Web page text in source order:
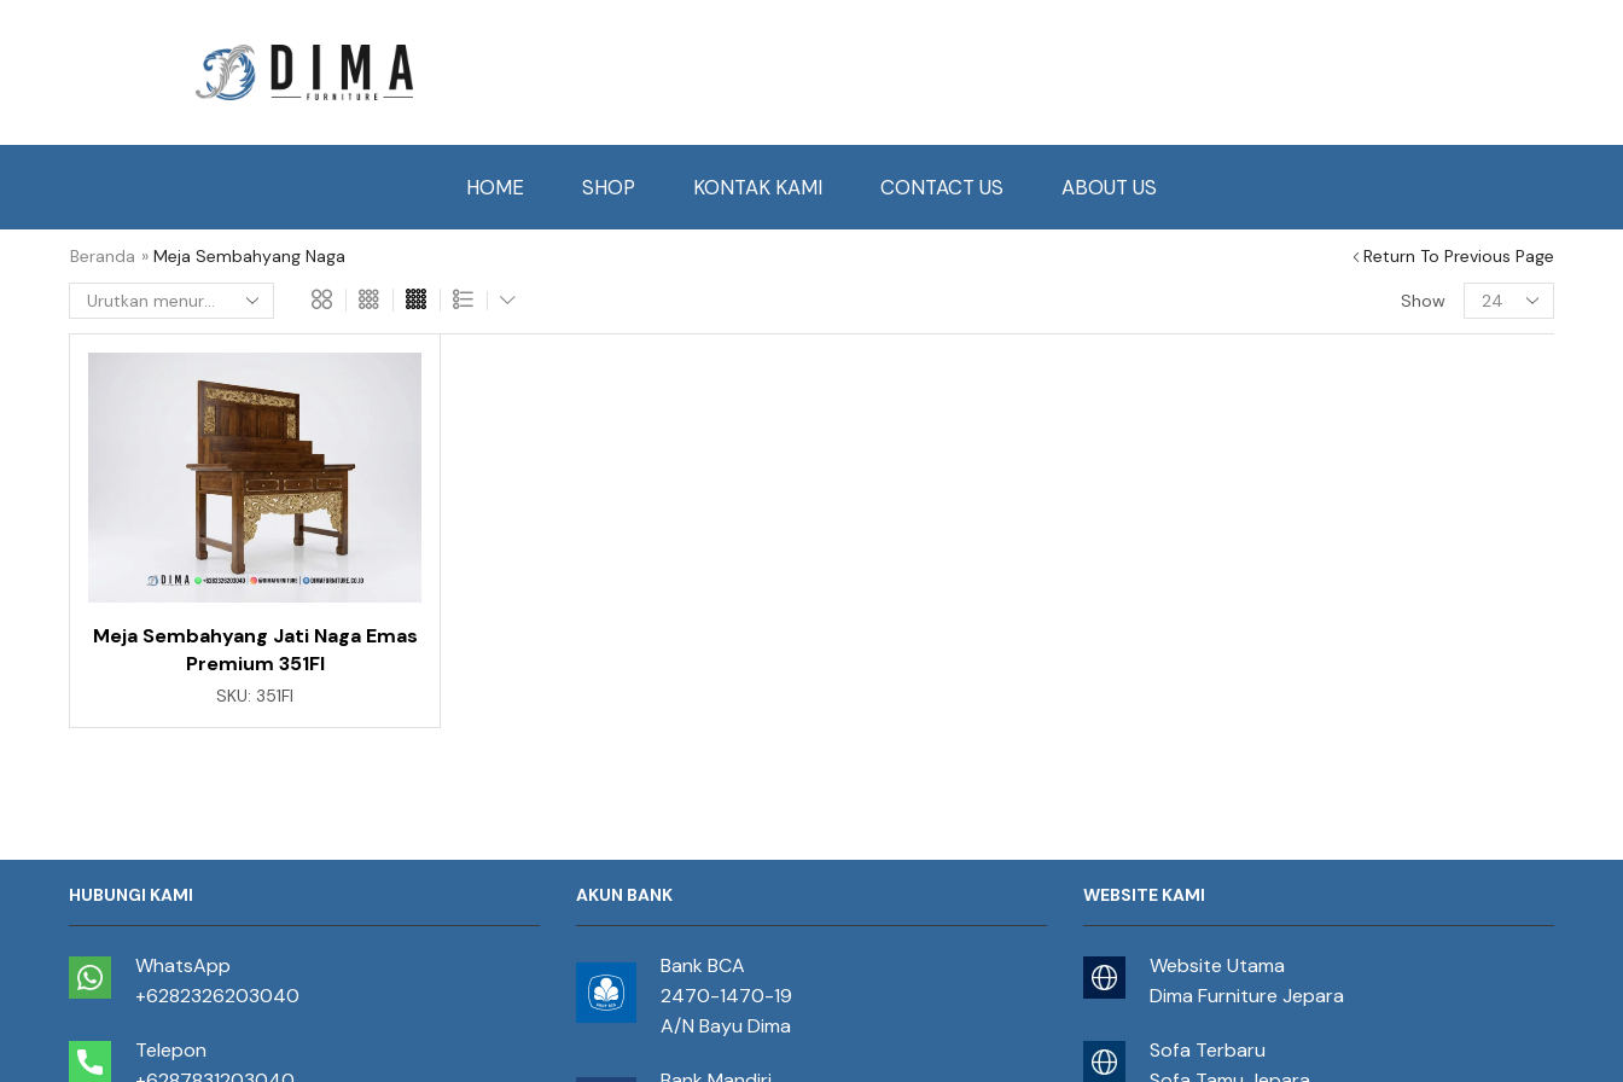
HOME SHOP KONTAK KAMI CONTACT US ABOUT US
Return To Previous Page
Beranda » Meja Sembahyang Naga
Show
Meja Sembahyang Jati Naga Emas
Premium 351FI
SKU: 351FI
HUBUNGI KAMI
WhatsApp
+6282326203040
Telepon
AKUN BANK
Bank BCA
2470-1470-19
A/N Bayu Dima
WEBSITE KAMI
Website Utama
Dima Furniture Jepara
Sofa Terbaru